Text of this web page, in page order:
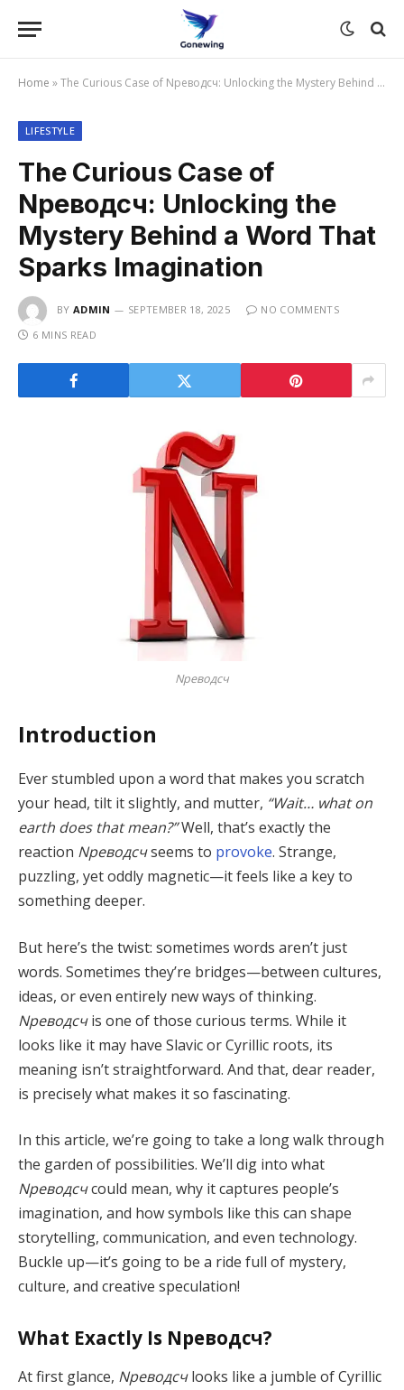
Home »The Curious Case of Nреводсч: Unlocking the Mystery Behind a Word That Sparks Imagination
LIFESTYLE
The Curious Case of
Nреводсч: Unlocking the
Mystery Behind a Word That
Sparks Imagination
BY ADMIN SEPTEMBER 18, 2025
NO COMMENTS
6 MINS READ
Nреводсч
Introduction
Ever stumbled upon a word that makes you scratch
your head, tilt it slightly, and mutter, “Wait… what on
earth does that mean?”Well, that’s exactly the
reaction Nреводсчseems to provoke. Strange,
puzzling, yet oddly magnetic—it feels like a key to
something deeper.
But here’s the twist: sometimes words aren’t just
words. Sometimes they’re bridges—between cultures,
ideas, or even entirely new ways of thinking.
Nреводсчis one of those curious terms. While it
looks like it may have Slavic or Cyrillic roots, its
meaning isn’t straightforward. And that, dear reader,
is precisely what makes it so fascinating.
In this article, we’re going to take a long walk through
the garden of possibilities. We’ll dig into what
Nреводсчcould mean, why it captures people’s
imagination, and how symbols like this can shape
storytelling, communication, and even technology.
Buckle up—it’s going to be a ride full of mystery,
culture, and creative speculation!
What Exactly Is Nреводсч?
At first glance, Nреводсчlooks like a jumble of Cyrillic